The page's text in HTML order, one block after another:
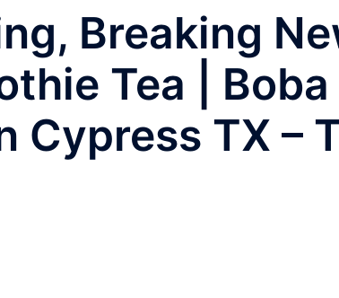
Breaking
Tea | Boba
Cypress TX –